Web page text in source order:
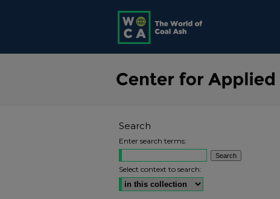
Search
Enter search terms:
Select context to search: